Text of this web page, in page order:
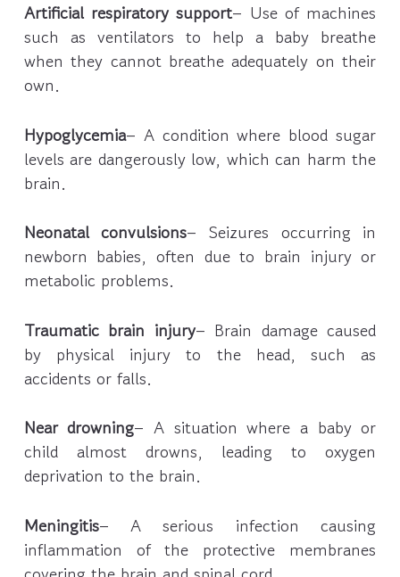
Artificial respiratory support– Use of machines
such as ventilators to help a baby breathe
when they cannot breathe adequately on their
own.
Hypoglycemia– A condition where blood sugar
levels are dangerously low, which can harm the
brain.
Neonatal convulsions– Seizures occurring in
newborn babies, often due to brain injury or
metabolic problems.
Traumatic brain injury– Brain damage caused
by physical injury to the head, such as
accidents or falls.
Near drowning– A situation where a baby or
child almost drowns, leading to oxygen
deprivation to the brain.
Meningitis– A serious infection causing
inflammation of the protective membranes